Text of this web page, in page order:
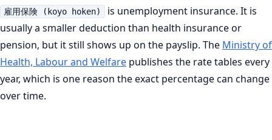
雇用保険 (koyo hoken)
is unemployment insurance. It is
usually a smaller deduction than health insurance or
pension, but it still shows up on the payslip. The Ministry of
Health, Labour and Welfare publishes the rate tables every
year, which is one reason the exact percentage can change
over time.